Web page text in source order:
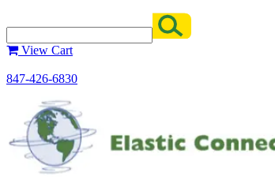
View Cart
847-426-6830